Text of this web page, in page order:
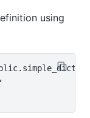
using
public.simple_dict (